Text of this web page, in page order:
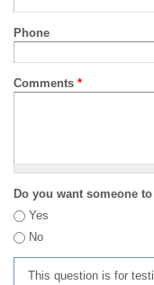
Phone
Comments *
Do you want someone
Yes
No
This question is for